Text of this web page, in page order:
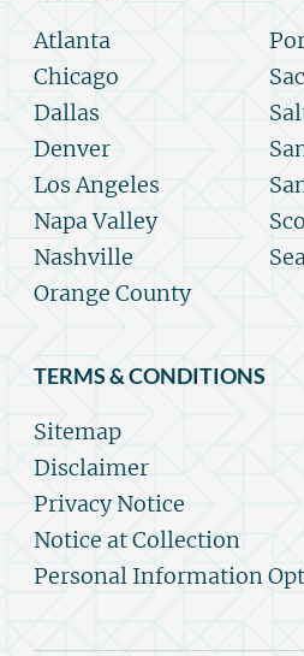
Atlanta
Chicago
Dallas
Denver
Los Angeles
Napa Valley
Nashville
Orange County
TERMS & CONDITIONS
Sitemap
Disclaimer
Privacy Notice
Notice at Collection
Personal Information